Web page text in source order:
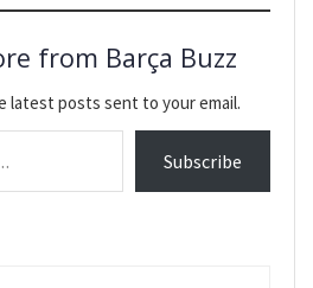
from Barça Buzz
latest posts sent to your email.
Subscribe